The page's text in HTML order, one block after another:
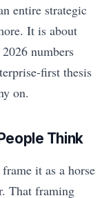
entire strategic
It is about
numbers
first thesis
on.
Think
it as a horse
That framing